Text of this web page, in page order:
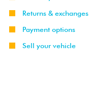
Returns & exchanges
Payment options
Sell your vehicle